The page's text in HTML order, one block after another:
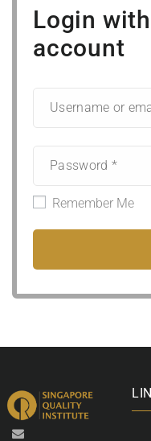
Login
account
Remember Me